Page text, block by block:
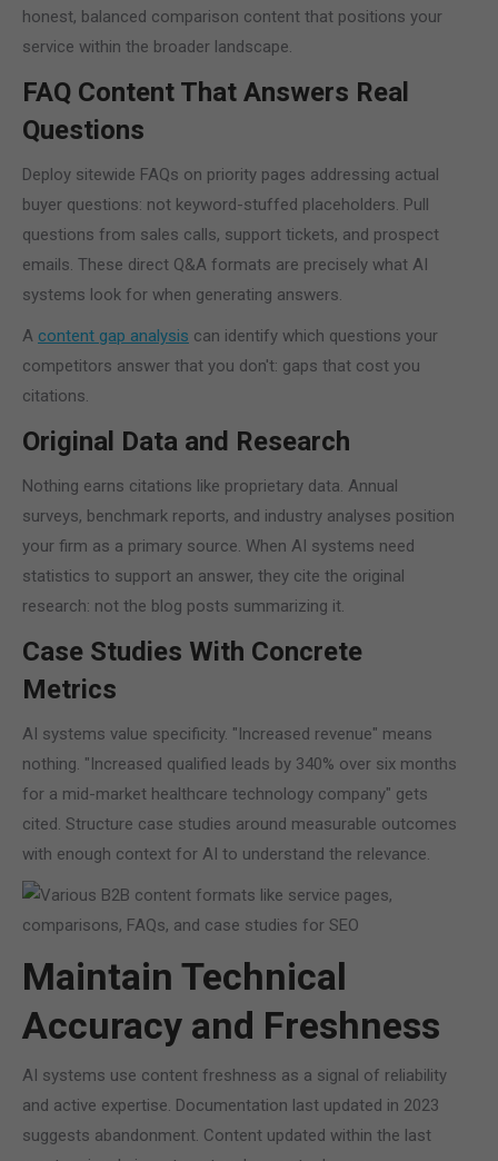
honest, balanced comparison content that positions your
service within the broader landscape.
FAQ Content That Answers Real
Questions
Deploy sitewide FAQs on priority pages addressing actual
buyer questions: not keyword-stuffed placeholders. Pull
questions from sales calls, support tickets, and prospect
emails. These direct Q&A formats are precisely what AI
systems look for when generating answers.
A content gap analysis can identify which questions your
competitors answer that you don't: gaps that cost you
citations.
Original Data and Research
Nothing earns citations like proprietary data. Annual
surveys, benchmark reports, and industry analyses position
your firm as a primary source. When AI systems need
statistics to support an answer, they cite the original
research: not the blog posts summarizing it.
Case Studies With Concrete
Metrics
AI systems value specificity. "Increased revenue" means
nothing. "Increased qualified leads by 340% over six months
for a mid-market healthcare technology company" gets
cited. Structure case studies around measurable outcomes
with enough context for AI to understand the relevance.
Maintain Technical
Accuracy and Freshness
AI systems use content freshness as a signal of reliability
and active expertise. Documentation last updated in 2023
suggests abandonment. Content updated within the last